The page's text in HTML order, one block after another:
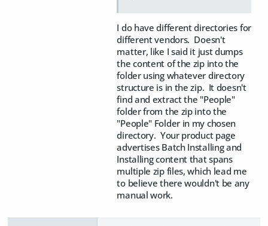
I do have different directories for
different vendors. Doesn't
matter, like I said it just dumps
the content of the zip into the
folder using whatever directory
structure is in the zip. It doesn't
find and extract the "People"
folder from the zip into the
"People" Folder in my chosen
directory. Your product page
advertises Batch Installing and
Installing content that spans
multiple zip files, which lead me
to believe there wouldn't be any
manual work.